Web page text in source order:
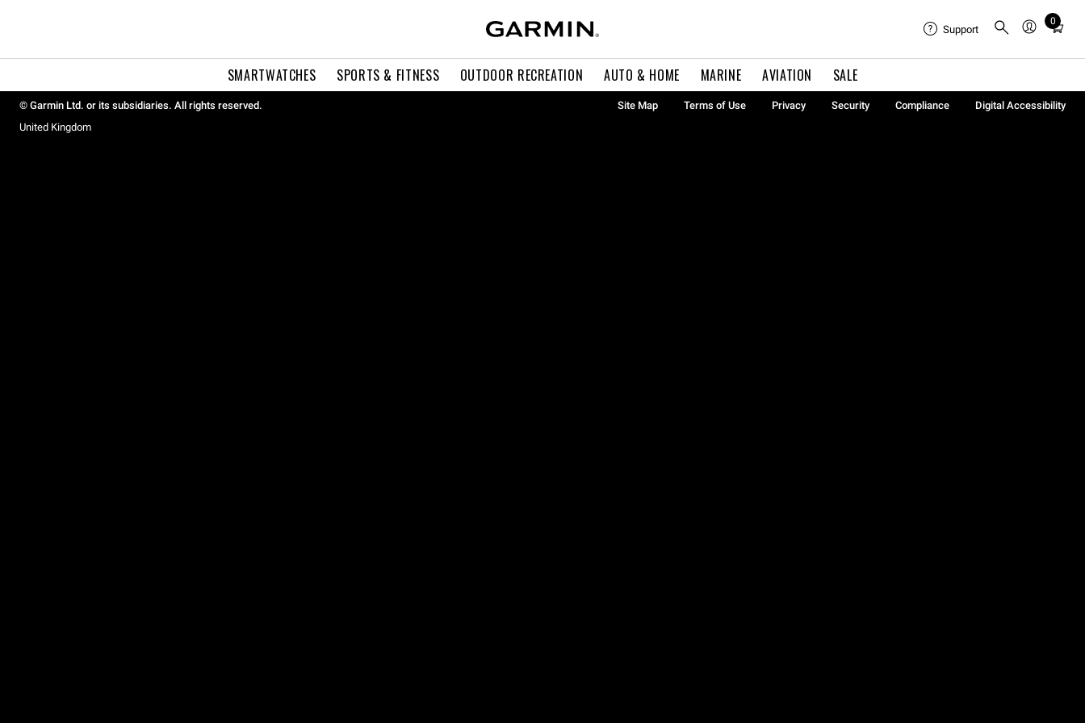
SMARTWATCHES SPORTS & FITNESS OUTDOOR RECREATION AUTO & HOME MARINE AVIATION SALE
Support
0
Total
in
0
© Garmin Ltd. or its subsidiaries. All rights reserved. Site Map Terms of Use Privacy Security Compliance
Digital Accessibility
United Kingdom